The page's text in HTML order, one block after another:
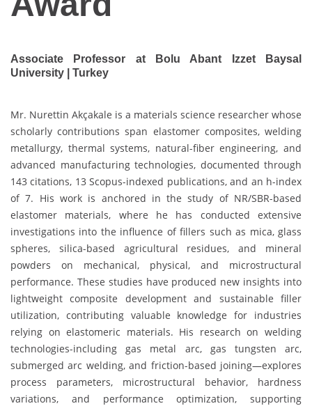
Associate Professor at Bolu Abant Izzet Baysal
University | Turkey
Mr. Nurettin Akçakale is a materials science researcher whose
scholarly contributions span elastomer composites, welding
metallurgy, thermal systems, natural-fiber engineering, and
advanced manufacturing technologies, documented through
143 citations, 13 Scopus-indexed publications, and an h-index
of 7. His work is anchored in the study of NR/SBR-based
elastomer materials, where he has conducted extensive
investigations into the influence of fillers such as mica, glass
spheres, silica-based agricultural residues, and mineral
powders on mechanical, physical, and microstructural
performance. These studies have produced new insights into
lightweight composite development and sustainable filler
utilization, contributing valuable knowledge for industries
relying on elastomeric materials. His research on welding
technologies-including gas metal arc, gas tungsten arc,
submerged arc welding, and friction-based joining—explores
process parameters, microstructural behavior, hardness
variations, and performance optimization, supporting